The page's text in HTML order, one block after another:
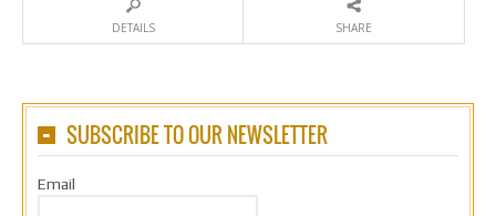
DETAILS SHARE
SUBSCRIBE TO OUR NEWSLETTER
Email